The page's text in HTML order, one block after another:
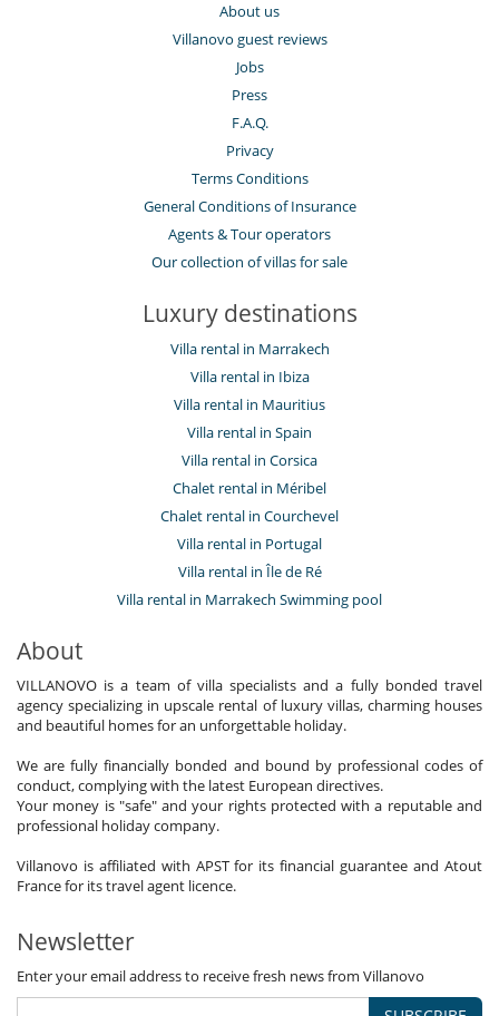
About us
Villanovo guest reviews
Jobs
Press
F.A.Q.
Privacy
Terms Conditions
General Conditions of Insurance
Agents & Tour operators
Our collection of villas for sale
Luxury destinations
Villa rental in Marrakech
Villa rental in Ibiza
Villa rental in Mauritius
Villa rental in Spain
Villa rental in Corsica
Chalet rental in Méribel
Chalet rental in Courchevel
Villa rental in Portugal
Villa rental in Île de Ré
Villa rental in Marrakech Swimming pool
About
VILLANOVO is a team of villa specialists and a fully bonded travel
agency specializing in upscale rental of luxury villas, charming houses
and beautiful homes for an unforgettable holiday.
We are fully financially bonded and bound by professional codes of
conduct, complying with the latest European directives.
Your money is "safe" and your rights protected with a reputable and
professional holiday company.
Villanovo is affiliated with APST for its financial guarantee and Atout
France for its travel agent licence.
Newsletter
Enter your email address to receive fresh news from Villanovo